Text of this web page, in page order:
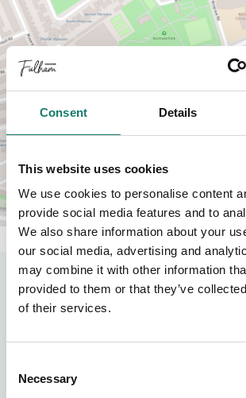
Consent Details
This website uses cookies
We use cookies to personalise content
provide social media features and to
We also share information about your
our social media, advertising and
may combine it with other information
provided to them or that they’ve
of their services.
Selection
Necessary
NEARBY